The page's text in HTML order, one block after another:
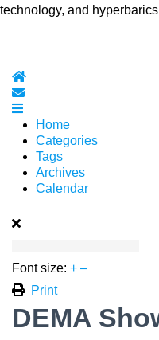
technology, and
Home
Subscribe to blog
Home
Categories
Tags
Archives
Calendar
Font size: + –
Print
DEMA